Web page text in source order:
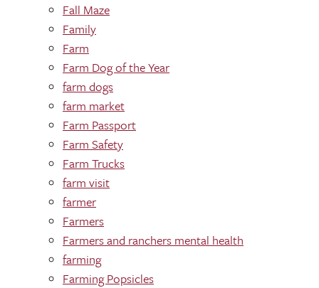
Fall Maze
Family
Farm
Farm Dog of the Year
farm dogs
farm market
Farm Passport
Farm Safety
Farm Trucks
farm visit
farmer
Farmers
Farmers and ranchers mental health
farming
Farming Popsicles